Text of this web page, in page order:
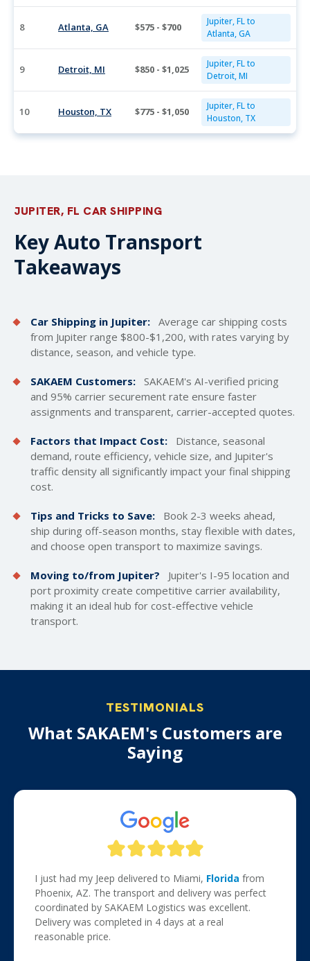
8 Atlanta, GA $575 - $700
Jupiter, FL to
Atlanta, GA
9 Detroit, MI $850 - $1,025
Jupiter, FL to
Detroit, MI
10 Houston, TX $775 - $1,050
Jupiter, FL to
Houston, TX
JUPITER, FL CAR SHIPPING
Key Auto Transport
Takeaways
Car Shipping in Jupiter: Average car shipping costs
from Jupiter range $800-$1,200, with rates varying by
distance, season, and vehicle type.
SAKAEM Customers: SAKAEM's AI-verified pricing
and 95% carrier securement rate ensure faster
assignments and transparent, carrier-accepted quotes.
Factors that Impact Cost:
Distance, seasonal
demand, route efficiency, vehicle size, and Jupiter's
traffic density all significantly impact your final shipping
cost.
Tips and Tricks to Save:
Book 2-3 weeks ahead,
ship during off-season months, stay flexible with dates,
and choose open transport to maximize savings.
Moving to/from Jupiter?
Jupiter's I-95 location and
port proximity create competitive carrier availability,
making it an ideal hub for cost-effective vehicle
transport.
TESTIMONIALS
What SAKAEM's Customers are
Saying
I just had my Jeep delivered to Miami, Florida from
Phoenix, AZ. The transport and delivery was perfect
coordinated by SAKAEM Logistics was excellent.
Delivery was completed in 4 days at a real
reasonable price.